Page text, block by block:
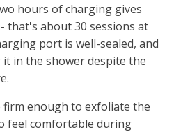
hours of charging gives
that's about 30 sessions at
port is well-sealed, and
in the shower despite the
enough to exfoliate the
feel comfortable during